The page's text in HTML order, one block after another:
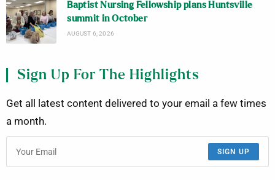
Baptist Nursing Fellowship plans Huntsville
summit in October
AUGUST 6, 2026
Sign Up For The Highlights
Get all latest content delivered to your email a few times
a month.
SIGN UP